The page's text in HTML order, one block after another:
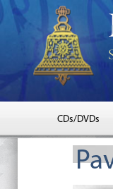
CDs/DVDs